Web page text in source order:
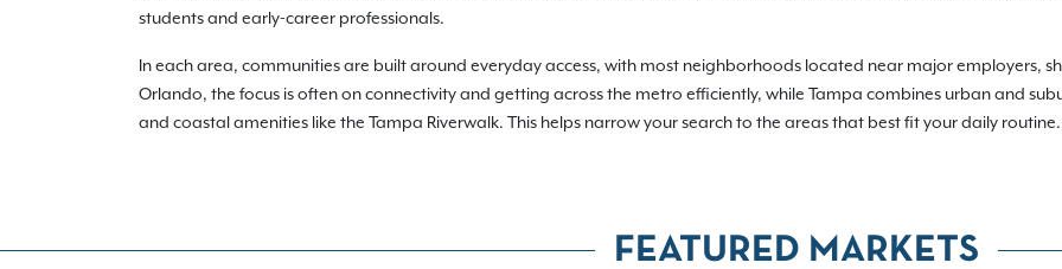
students and early-career professionals.
In each area, communities are built around everyday access, with most neighborhoods located near major employers,
Orlando, the focus is often on connectivity and getting across the metro efficiently, while Tampa combines urban and
and coastal amenities like the Tampa Riverwalk. This helps narrow your search to the areas that best fit your daily routine.
FEATURED MARKETS